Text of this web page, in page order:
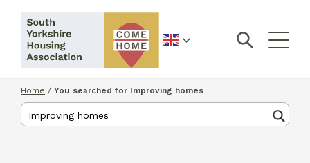
English
Home / You searched for Improving homes